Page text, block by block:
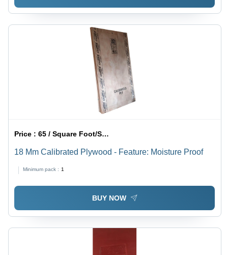
Price :65 / Square Foot/Square Foots
18 Mm Calibrated Plywood - Feature: Moisture Proof
Minimum pack : 1
BUY NOW